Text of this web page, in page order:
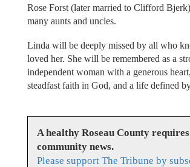
Rose Forst (later married to Clifford
many aunts and uncles.
Linda will be deeply missed by all who
loved her. She will be remembered as a
independent woman with a generous
steadfast faith in God, and a life defined
A healthy Roseau County
community news.
Please support The Tribune by